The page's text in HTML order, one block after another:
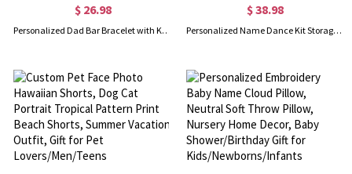
$ 26.98
Personalized Dad Bar Bracelet with Kids Name, Custom Family Name Bracelet, Men's Jewelry, Birthday/Anniversary/Father's Day Gift for Dad/Grandpa
$ 38.98
Personalized Name Dance Kit Storage Duffle Bag, Waterproof Weekender Bag, Overnight Bag for Girls, Christmas/Birthday Gift for Female Gymnasts/Dancers